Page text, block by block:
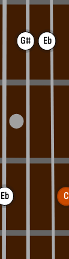
Eb
G# Eb
C